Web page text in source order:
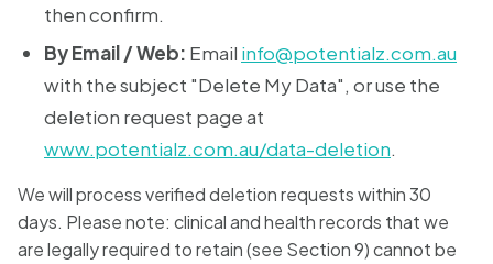
then confirm.
By Email / Web: Email info@potentialz.com.au
with the subject "Delete My Data", or use the
deletion request page at
www.potentialz.com.au/data-deletion.
We will process verified deletion requests within 30
days. Please note: clinical and health records that we
are legally required to retain (see Section 9) cannot be